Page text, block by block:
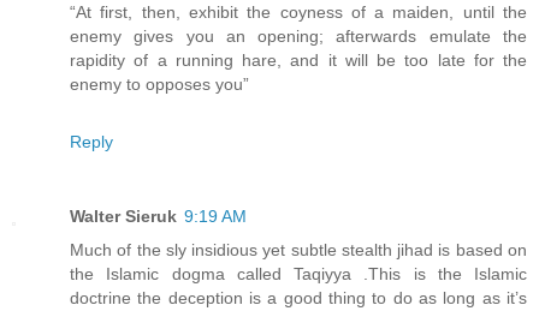
“At first, then, exhibit the coyness of a maiden, until the
enemy gives you an opening; afterwards emulate the
rapidity of a running hare, and it will be too late for the
enemy to opposes you”
Reply
Walter Sieruk 9:19 AM
Much of the sly insidious yet subtle stealth jihad is based on
the Islamic dogma called Taqiyya .This is the Islamic
doctrine the deception is a good thing to do as long as it’s